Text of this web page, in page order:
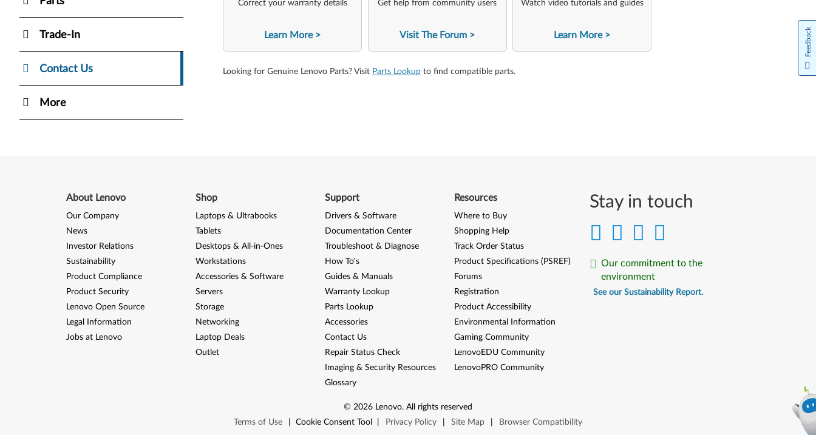
Trade-In
Contact Us
More
Correct your warranty details
Learn More
Get help from community users
Visit The Forum
Watch video tutorials and guides
Learn More
Looking for Genuine Lenovo Parts? Visit Parts Lookup to find compatible parts.
Stay in touch
Our commitment to the
environment
See our Sustainability Report.
About Lenovo
Our Company
News
Investor Relations
Sustainability
Product Compliance
Product Security
Lenovo Open Source
Legal Information
Jobs at Lenovo
Shop
Laptops & Ultrabooks
Tablets
Desktops & All-in-Ones
Workstations
Accessories & Software
Servers
Storage
Networking
Laptop Deals
Outlet
Support
Drivers & Software
Documentation Center
Troubleshoot & Diagnose
How To's
Guides & Manuals
Warranty Lookup
Parts Lookup
Accessories
Contact Us
Repair Status Check
Imaging & Security Resources
Glossary
Resources
Where to Buy
Shopping Help
Track Order Status
Product Specifications (PSREF)
Forums
Registration
Product Accessibility
Environmental Information
Gaming Community
LenovoEDU Community
LenovoPRO Community
© 2026 Lenovo. All rights reserved
Terms of Use
Cookie Consent Tool Privacy Policy Site Map Browser Compatibility
Feedback